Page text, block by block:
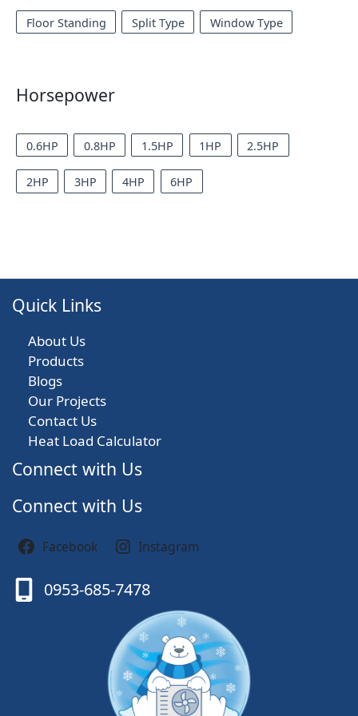
Floor Standing Split Type Window Type
Horsepower
0.6HP 0.8HP 1.5HP 1HP 2.5HP
2HP 3HP 4HP 6HP
Quick Links
About Us
Products
Blogs
Our Projects
Contact Us
Heat Load Calculator
Connect with Us
Connect with Us
Facebook Instagram
0953-685-7478